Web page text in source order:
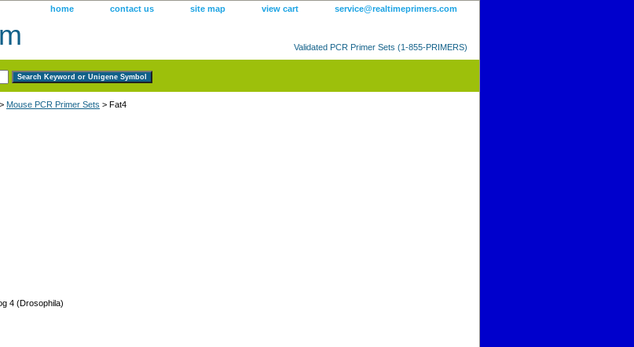
home contact us site map view cart service@realtimeprimers.com
Validated PCR Primer Sets (1-855-PRIMERS)
> Mouse PCR Primer Sets > Fat4
4 (Drosophila)